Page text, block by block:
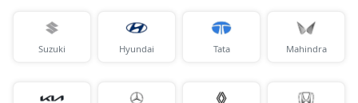
Suzuki Hyundai Tata Mahindra